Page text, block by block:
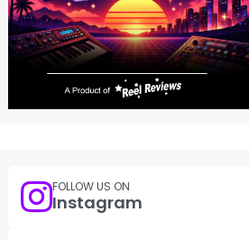
FOLLOW US ON
Instagram